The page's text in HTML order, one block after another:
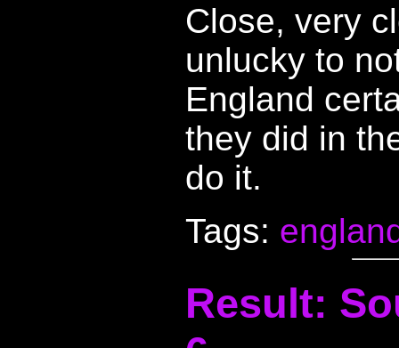
Close, very
unlucky to
England
they did in
do it.
Tags:
Result: